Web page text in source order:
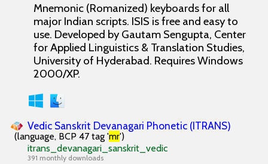
Mnemonic (Romanized) keyboards for all
major Indian scripts. ISIS is free and easy to
use. Developed by Gautam Sengupta, Center
for Applied Linguistics & Translation Studies,
University of Hyderabad. Requires Windows
2000/XP.
Vedic Sanskrit Devanagari Phonetic (ITRANS)
(language, BCP 47 tag 'mr')
itrans_devanagari_sanskrit_vedic
391 monthly downloads